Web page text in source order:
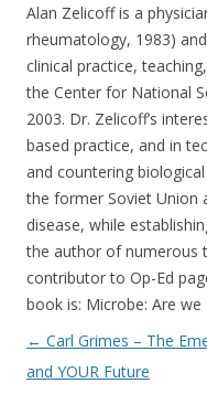
Alan Zelicoff is a
rheumatology, 1983)
clinical practice,
the Center for National
2003. Dr. Zelicoff’s
based practice, and in
and countering
the former Soviet Union
disease, while
the author of numerous
contributor to Op-Ed
book is: Microbe: Are
Post navigation
← Carl Grimes – The
and YOUR Future